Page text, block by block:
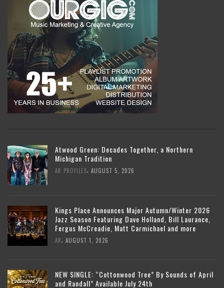
Atwood Green: Decades Together, a Northern
Michigan Tradition
AR PROFILES AUGUST 5, 2026
Kings Place Announces Major Autumn/Winter 2026
Jazz Season Featuring Dave Holland, Bill Laurance,
Fergus McCreadie, Matt Carmichael and more
AR AUGUST 1, 2026
NEW SINGLE: “Cottonwood Tree” By Sounds of April
and Randall” Available July 24th